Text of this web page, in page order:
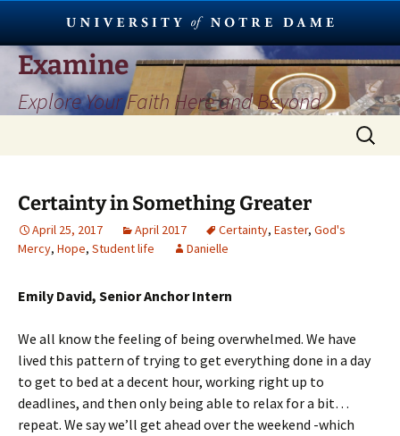
Skip
content
Examine
Explore Your Faith Here and Beyond
Search
for:
Certainty in Something Greater
April 25, 2017 April 2017 Certainty, Easter, God's
Mercy, Hope, Student life Danielle
Emily David, Senior Anchor Intern
We all know the feeling of being overwhelmed. We have
lived this pattern of trying to get everything done in a day
to get to bed at a decent hour, working right up to
deadlines, and then only being able to relax for a bit…
repeat. We say we’ll get ahead over the weekend -which